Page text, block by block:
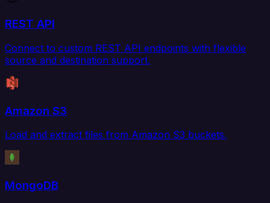
REST API
Connect to custom REST API endpoints with flexible
source and destination support.
Amazon S3
Load and extract files from Amazon S3 buckets.
MongoDB